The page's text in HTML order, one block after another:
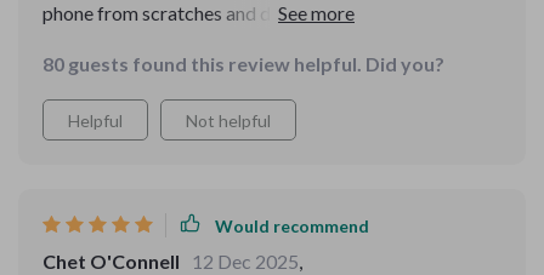
phone from scratches and damage. Great quality
80 guests found this review helpful. Did you?
Helpful Not helpful
Would recommend
Chet O'Connell 12 Dec 2025,